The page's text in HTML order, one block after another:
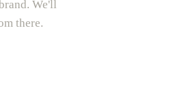
We'll
there.